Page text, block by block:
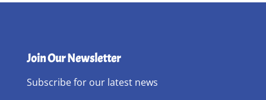
Join Our Newsletter
Subscribe for our latest news